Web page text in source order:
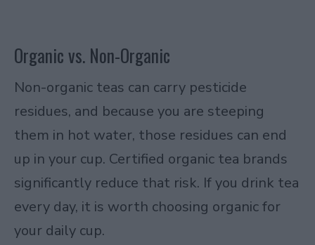
Organic vs. Non-Organic
Non-organic teas can carry pesticide
residues, and because you are steeping
them in hot water, those residues can end
up in your cup. Certified organic tea brands
significantly reduce that risk. If you drink tea
every day, it is worth choosing organic for
your daily cup.